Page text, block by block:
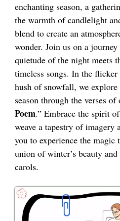
enchanting season, a
the warmth of candlelight
blend to create an
wonder. Join us on a
quietude of the night meets
timeless songs. In the
hush of snowfall, we explore
season through the verses of
Poem.” Embrace the spirit
weave a tapestry of
you to experience the magic
union of winter’s beauty
carols.